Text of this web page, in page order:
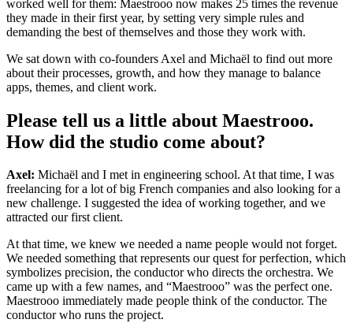
worked well for them: Maestrooo now makes 25 times the revenue
they made in their first year, by setting very simple rules and
demanding the best of themselves and those they work with.
We sat down with co-founders Axel and Michaël to find out more
about their processes, growth, and how they manage to balance
apps, themes, and client work.
Please tell us a little about Maestrooo.
How did the studio come about?
Axel: Michaël and I met in engineering school. At that time, I was
freelancing for a lot of big French companies and also looking for a
new challenge. I suggested the idea of working together, and we
attracted our first client.
At that time, we knew we needed a name people would not forget.
We needed something that represents our quest for perfection, which
symbolizes precision, the conductor who directs the orchestra. We
came up with a few names, and “Maestrooo” was the perfect one.
Maestrooo immediately made people think of the conductor. The
conductor who runs the project.